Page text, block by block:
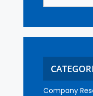
Company